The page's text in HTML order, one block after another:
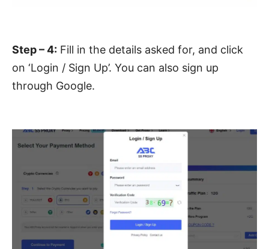
Step – 4: Fill in the details asked for, and click
on ‘Login / Sign Up’. You can also sign up
through Google.